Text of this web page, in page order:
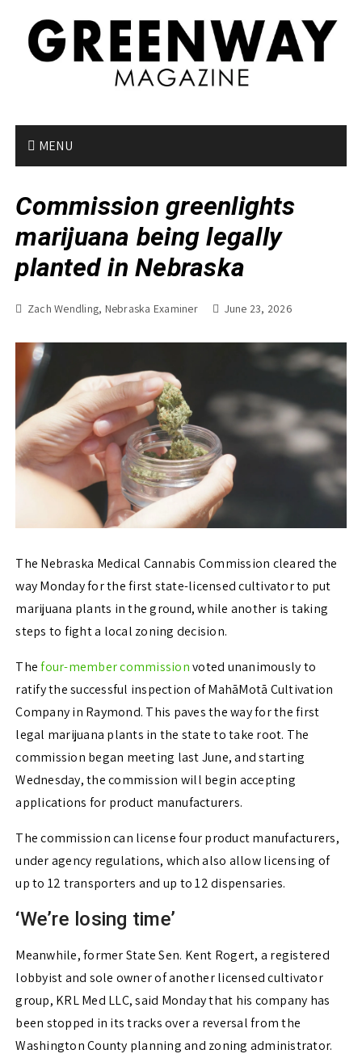
MENU
Commission greenlights
marijuana being legally
planted in Nebraska
Zach Wendling, Nebraska Examiner June 23, 2026
The Nebraska Medical Cannabis Commission cleared the
way Monday for the first state-licensed cultivator to put
marijuana plants in the ground, while another is taking
steps to fight a local zoning decision.
Thefour-member commissionvoted unanimously to
ratify the successful inspection of MahāMotā Cultivation
Company in Raymond. This paves the way for the first
legal marijuana plants in the state to take root. The
commission began meeting last June, and starting
Wednesday, the commission will begin accepting
applications for product manufacturers.
The commission can license four product manufacturers,
under agency regulations, which also allow licensing of
up to 12 transporters and up to 12 dispensaries.
‘We’re losing time’
Meanwhile, former State Sen. Kent Rogert, a registered
lobbyist and sole owner of another licensed cultivator
group, KRL Med LLC, said Monday that his company has
been stopped in its tracks over a reversal from the
Washington County planning and zoning administrator.